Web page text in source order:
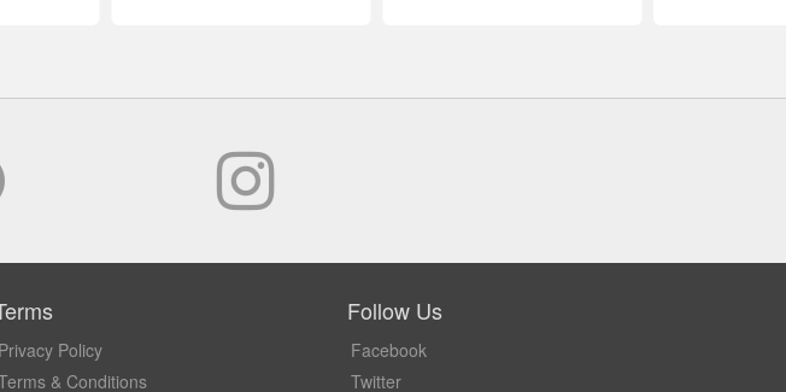
Privacy Policy
& Conditions
Follow Us
Facebook
Twitter